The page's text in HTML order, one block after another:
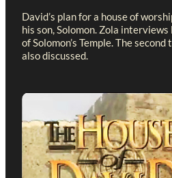
David’s plan for a house of
his son, Solomon. Zola
of Solomon’s Temple. The
also discussed.